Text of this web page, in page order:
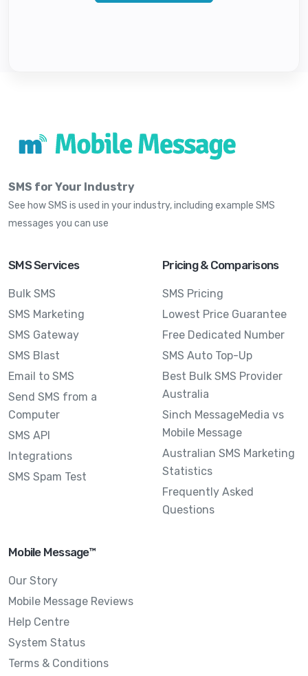
SMS for Your Industry
See how SMS is used in your industry, including example SMS
messages you can use
SMS Services
Bulk SMS
SMS Marketing
SMS Gateway
SMS Blast
Email to SMS
Send SMS from a
Computer
SMS API
Integrations
SMS Spam Test
Pricing & Comparisons
SMS Pricing
Lowest Price Guarantee
Free Dedicated Number
SMS Auto Top-Up
Best Bulk SMS Provider
Australia
Sinch MessageMedia vs
Mobile Message
Australian SMS Marketing
Statistics
Frequently Asked
Questions
Mobile Message™
Our Story
Mobile Message Reviews
Help Centre
System Status
Terms & Conditions